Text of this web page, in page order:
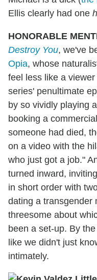
Ellis clearly had one
HONORABLE
Destroy You, we've
Opia, whose
feel less like a
series' penultimate
by so vividly playing
booking a
someone had died,
on a video with the
who just got a job."
turned inward,
in short order with
dating a transgender
threesome about
been a set-up. By
like we didn't just
intimately.